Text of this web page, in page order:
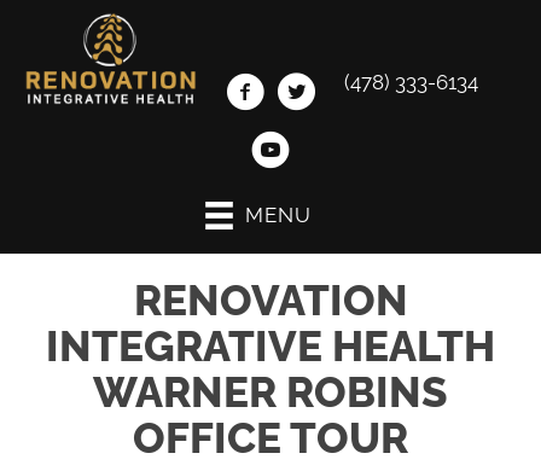
(478) 333-6134
MENU
RENOVATION
INTEGRATIVE HEALTH
WARNER ROBINS
OFFICE TOUR